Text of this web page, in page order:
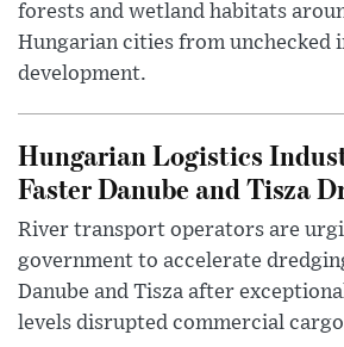
forests and wetland habitats
Hungarian cities from unchecked
development.
Hungarian Logistics
Faster Danube and Tisza
River transport operators are
government to accelerate
Danube and Tisza after
levels disrupted commercial